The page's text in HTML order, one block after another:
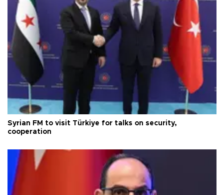
Syrian FM to visit Türkiye for talks on security,
cooperation